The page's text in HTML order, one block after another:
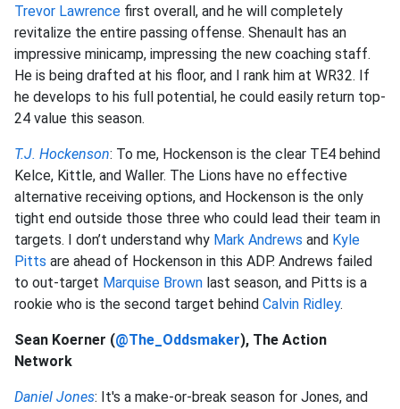
Trevor Lawrence first overall, and he will completely
revitalize the entire passing offense. Shenault has an
impressive minicamp, impressing the new coaching staff.
He is being drafted at his floor, and I rank him at WR32. If
he develops to his full potential, he could easily return top-
24 value this season.
T.J. Hockenson: To me, Hockenson is the clear TE4 behind
Kelce, Kittle, and Waller. The Lions have no effective
alternative receiving options, and Hockenson is the only
tight end outside those three who could lead their team in
targets. I don’t understand why Mark Andrews and Kyle
Pitts are ahead of Hockenson in this ADP. Andrews failed
to out-target Marquise Brown last season, and Pitts is a
rookie who is the second target behind Calvin Ridley.
Sean Koerner (@The_Oddsmaker), The Action
Network
Daniel Jones: It's a make-or-break season for Jones, and